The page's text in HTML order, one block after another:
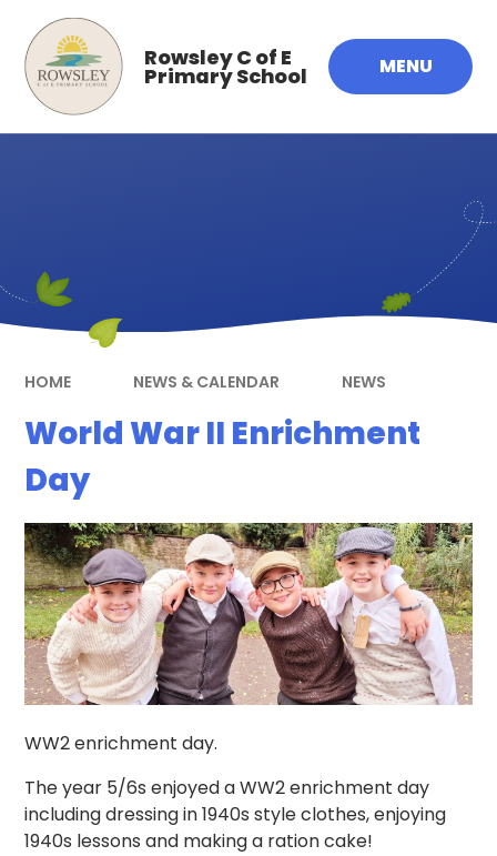
Skip to content ↓
MENU
Rowsley C of E
Primary School
HOME NEWS & CALENDAR NEWS
World War II Enrichment
Day
WW2 enrichment day.
The year 5/6s enjoyed a WW2 enrichment day
including dressing in 1940s style clothes, enjoying
1940s lessons and making a ration cake!